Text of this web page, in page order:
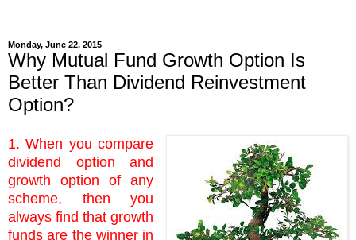
Monday, June 22, 2015
Why Mutual Fund Growth Option Is
Better Than Dividend Reinvestment
Option?
1. When you compare
dividend option and
growth option of any
scheme, then you
always find that growth
funds are the winner in